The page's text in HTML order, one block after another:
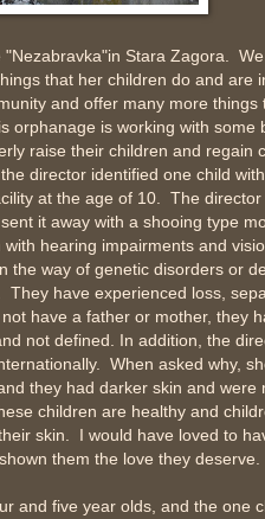
Stara Zagora.
that her children do and are
and offer many more things
is working with some
raise their children and regain
director identified one child
at the age of 10. The
it away with a shooing type
hearing impairments and
the way of genetic disorders or
have experienced loss,
have a father or mother, they
not defined. In addition, the
When asked why,
they had darker skin and were
children are healthy and
skin. I would have loved to
them the love they deserve.
and five year olds, and the one